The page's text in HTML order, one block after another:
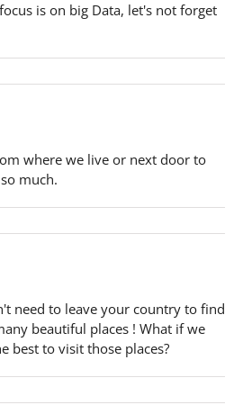
is on big Data, let's not forget
where we live or next door to
much.
need to leave your country to find
beautiful places ! What if we
best to visit those places?